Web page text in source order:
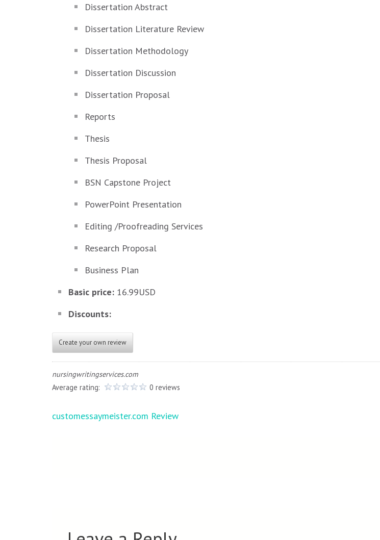
Dissertation Abstract
Dissertation Literature Review
Dissertation Methodology
Dissertation Discussion
Dissertation Proposal
Reports
Thesis
Thesis Proposal
BSN Capstone Project
PowerPoint Presentation
Editing /Proofreading Services
Research Proposal
Business Plan
Basic price: 16.99USD
Discounts:
Create your own review
nursingwritingservices.com
Average rating:
0 reviews
Post
customessaymeister.com Review